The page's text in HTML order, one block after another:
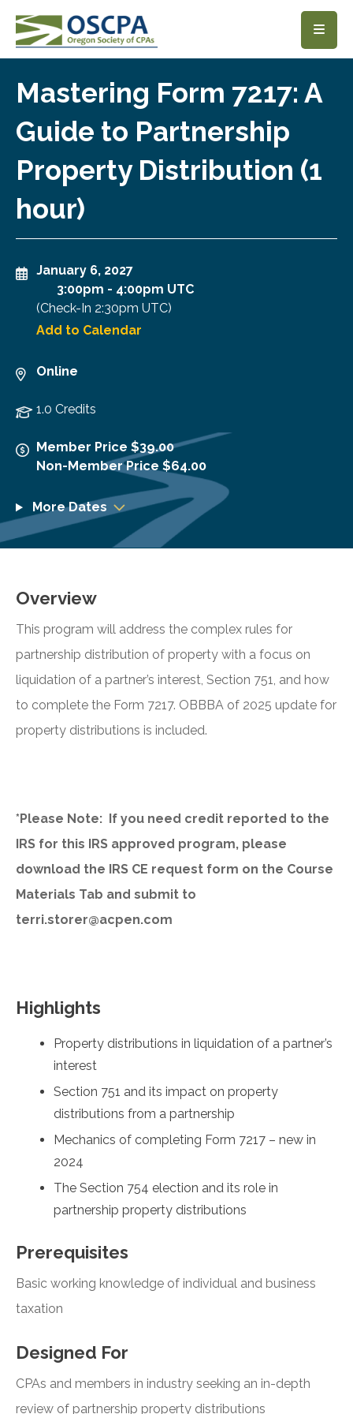
SKIP TO MAIN CONTENT
Mastering Form 7217: A
Guide to Partnership
Property Distribution (1
hour)
January 6, 2027
3:00pm - 4:00pm UTC
(Check-In 2:30pm UTC)
Add to Calendar
Online
1.0 Credits
Member Price $39.00
Non-Member Price $64.00
More Dates
Overview
This program will address the complex rules for
partnership distribution of property with a focus on
liquidation of a partner’s interest, Section 751, and how
to complete the Form 7217. OBBBA of 2025 update for
property distributions is included.
*Please Note: If you need credit reported to the
IRS for this IRS approved program, please
download the IRS CE request form on the Course
Materials Tab and submit to
terri.storer@acpen.com
Highlights
Property distributions in liquidation of a partner’s
interest
Section 751 and its impact on property
distributions from a partnership
Mechanics of completing Form 7217 – new in
2024
The Section 754 election and its role in
partnership property distributions
Prerequisites
Basic working knowledge of individual and business
taxation
Designed For
CPAs and members in industry seeking an in-depth
review of partnership property distributions